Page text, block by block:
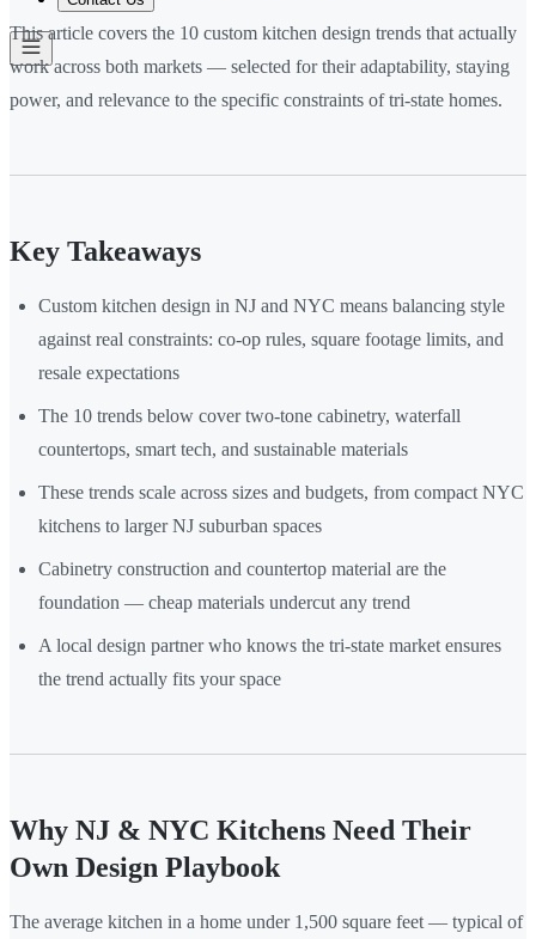
This article covers the 10 custom kitchen design trends that actually
work across both markets — selected for their adaptability, staying
power, and relevance to the specific constraints of tri-state homes.
Key Takeaways
Custom kitchen design in NJ and NYC means balancing style
against real constraints: co-op rules, square footage limits, and
resale expectations
The 10 trends below cover two-tone cabinetry, waterfall
countertops, smart tech, and sustainable materials
These trends scale across sizes and budgets, from compact NYC
kitchens to larger NJ suburban spaces
Cabinetry construction and countertop material are the
foundation — cheap materials undercut any trend
A local design partner who knows the tri-state market ensures
the trend actually fits your space
Why NJ & NYC Kitchens Need Their
Own Design Playbook
The average kitchen in a home under 1,500 square feet — typical of